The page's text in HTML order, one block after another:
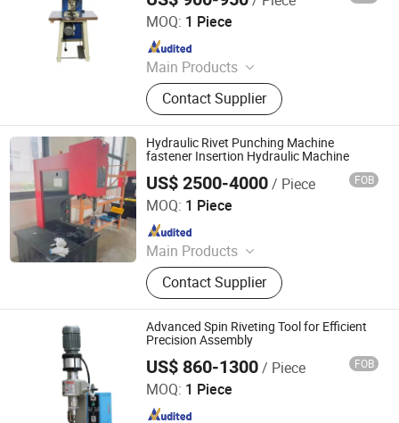
Cylindrical Battery Assembly
Machine
MOQ: 1 Piece
Main Products
Pipe Processing Machine, Plasm
Cutting Machine, Lase Cutting
Machine, Hole Punching Machine,
Rust Removing&Polishing Machine,
Riveting Machine, Aluminum Profile
Processing Machine, Drilling and
Tapping Machine, Wire Bending
Machine, Diesel Generator
Contact Supplier
Since 2023
Hydraulic Rivet Punching Machine
fastener Insertion Hydraulic Machine
US$ 2500-4000/ Piece FOB
MOQ: 1 Piece
Main Products
Drilling Rig, Rock Splitter, Mini Water
Well Drilling Rig, Water Well Drilling
Machine, Snow Pusher, Snow Broom,
Salt Spreader, Snow Blower, Road Ice
Breaker, Olive Harvester
Contact Supplier
Shandongpaili En Machinery Manufacturing Co., Ltd.
Since 2024
Advanced Spin Riveting Tool for Efficient
Precision Assembly
US$ 860-1300/ Piece FOB
MOQ: 1 Piece
Dongguan Co-Win Machinery Equipment Co.,Ltd
Since 2021